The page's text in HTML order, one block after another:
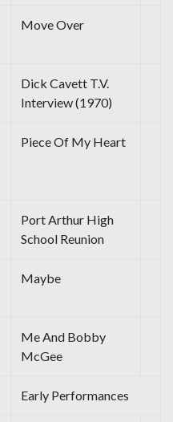
Move Over
Dick Cavett T.V.
Interview (1970)
Piece Of My Heart
Port Arthur High
School Reunion
Maybe
Me And Bobby
McGee
Early Performances